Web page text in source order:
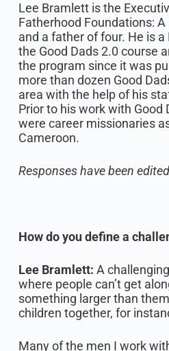
Lee Bramlett is the
Fatherhood Foundations: A
and a father of four. He is
the Good Dads 2.0 course
the program since it was
more than dozen Good
area with the help of his
Prior to his work with Good
were career missionaries
Cameroon.‍
Responses have been
How do you define a
Lee Bramlett: A
where people can’t get
something larger than
children together, for
Many of the men I work